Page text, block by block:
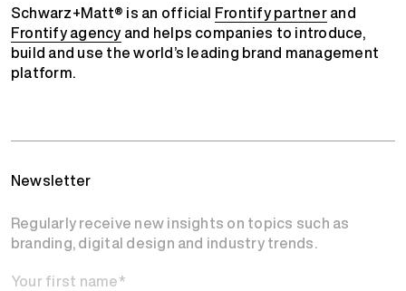
Schwarz+Matt® is an official Frontify partnerand
Frontify agency and helps companies to introduce,
build and use the world’s leading brand management
platform.
Newsletter
Regularly receive new insights on topics such as
branding, digital design and industry trends.